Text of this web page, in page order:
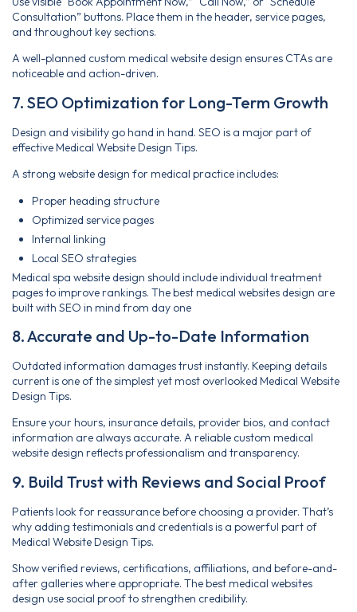
Consultation” buttons. Place them in the header, service pages,
and throughout key sections.
A well-planned custom medical website design ensures CTAs are
noticeable and action-driven.
7. SEO Optimization for Long-Term Growth
Design and visibility go hand in hand. SEO is a major part of
effective Medical Website Design Tips.
A strong website design for medical practice includes:
Proper heading structure
Optimized service pages
Internal linking
Local SEO strategies
Medical spa website design should include individual treatment
pages to improve rankings. The best medical websites design are
built with SEO in mind from day one
8. Accurate and Up-to-Date Information
Outdated information damages trust instantly. Keeping details
current is one of the simplest yet most overlooked Medical Website
Design Tips.
Ensure your hours, insurance details, provider bios, and contact
information are always accurate. A reliable custom medical
website design reflects professionalism and transparency.
9. Build Trust with Reviews and Social Proof
Patients look for reassurance before choosing a provider. That’s
why adding testimonials and credentials is a powerful part of
Medical Website Design Tips.
Show verified reviews, certifications, affiliations, and before-and-
after galleries where appropriate. The best medical websites
design use social proof to strengthen credibility.